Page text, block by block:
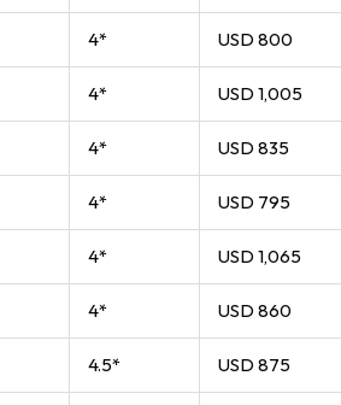
4* USD 800
4* USD 1,005
4* USD 835
4* USD 795
4* USD 1,065
4* USD 860
4.5* USD 875